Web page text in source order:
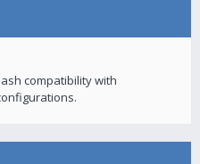
compatibility with